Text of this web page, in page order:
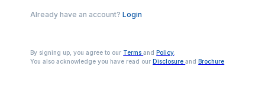
Already have an account? Login
By signing up, you agree to our TermsandPolicy
You also acknowledge you have read our Disclosureand Brochure